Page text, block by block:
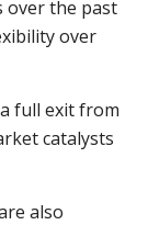
over the past
over
full exit from
catalysts
also